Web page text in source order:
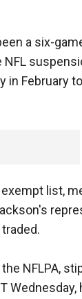
a six-
in February
list,
NFLPA,